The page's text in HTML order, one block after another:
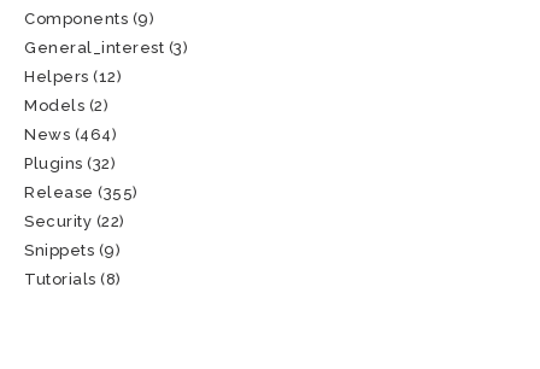
Components (9)
General_interest (3)
Helpers (12)
Models (2)
News (464)
Plugins (32)
Release (355)
Security (22)
Snippets (9)
Tutorials (8)